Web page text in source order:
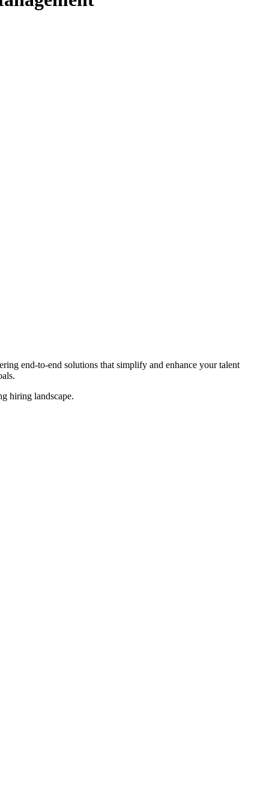
end-to-end solutions that simplify and enhance your talent
hiring landscape.